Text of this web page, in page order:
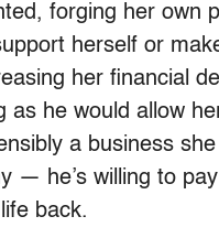
forging her own
herself or
her financial
as he would allow
a business
— he’s willing to
back.